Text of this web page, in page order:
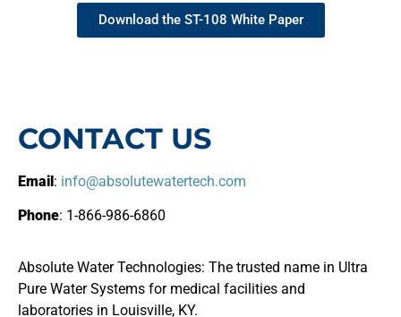
Download the ST-108 White Paper
CONTACT US
Email: info@absolutewatertech.com
Phone: 1-866-986-6860
Absolute Water Technologies: The trusted name in Ultra
Pure Water Systems for medical facilities and
laboratories in Louisville, KY.